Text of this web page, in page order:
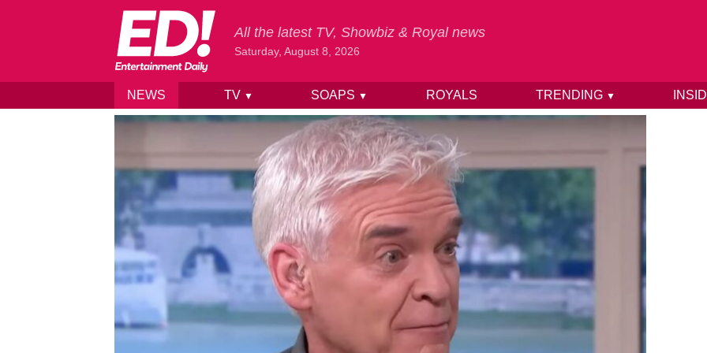
Skip to content
All the latest TV, Showbiz & Royal news
Saturday, August 8, 2026
NEWS TV ▼ SOAPS ▼ ROYALS TRENDING ▼